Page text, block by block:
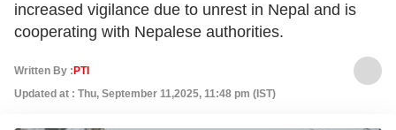
increased vigilance due to unrest in Nepal and is
cooperating with Nepalese authorities.
Written By : PTI
Updated at : Thu, September 11,2025, 11:48 pm (IST)